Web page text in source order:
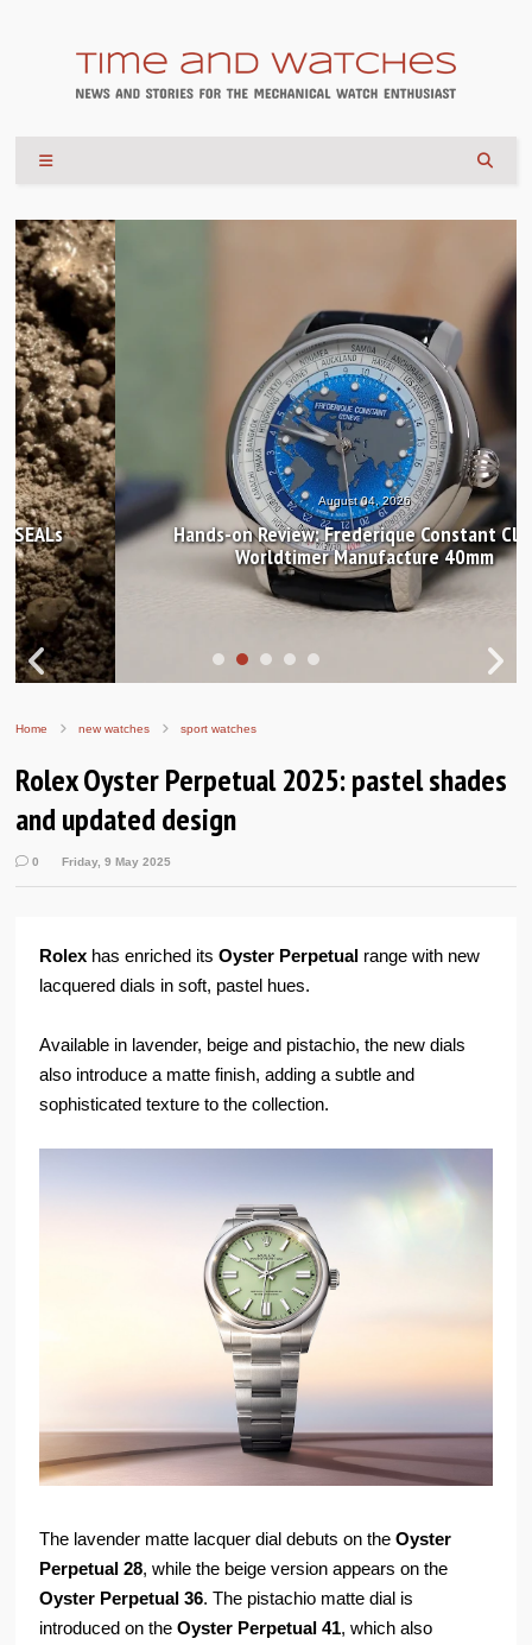
August 04, 2026
Hands-on Review: Frederique Constant Classic
Worldtimer Manufacture 40mm
Home new watches sport watches
Rolex Oyster Perpetual 2025: pastel shades
and updated design
0 Friday, 9 May 2025
Rolex has enriched itsOyster Perpetual range with new
lacquered dials in soft, pastel hues.
Available in lavender, beige and pistachio, the new dials
also introduce a matte finish, adding a subtle and
sophisticated texture to the collection.
The lavender matte lacquer dial debuts on theOyster
Perpetual 28, while the beige version appears on the
Oyster Perpetual 36. The pistachio matte dial is
introduced on theOyster Perpetual 41, which also